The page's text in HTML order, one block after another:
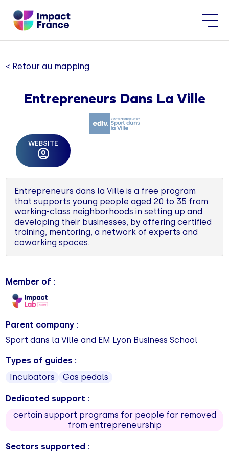
< Retour au mapping
Entrepreneurs Dans La Ville
WEBSITE
Entrepreneurs dans la Ville is a free program
that supports young people aged 20 to 35 from
working-class neighborhoods in setting up and
developing their businesses, by offering certified
training, mentoring, a network of experts and
coworking spaces.
Member of :
Parent company :
Sport dans la Ville and EM Lyon Business School
Types of guides :
Incubators
Gas pedals
Dedicated support :
certain support programs for people far removed
from entrepreneurship
Sectors supported :